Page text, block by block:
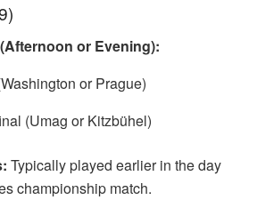
or Evening):
or Prague)
(Umag or Kitzbühel)
Typically played earlier in the day
championship match.